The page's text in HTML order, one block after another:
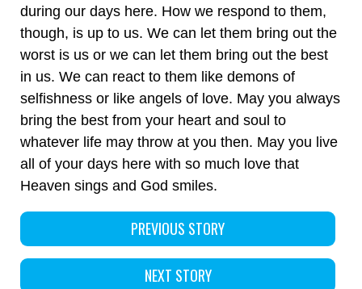
during our days here. How we respond to them,
though, is up to us. We can let them bring out the
worst is us or we can let them bring out the best
in us. We can react to them like demons of
selfishness or like angels of love. May you always
bring the best from your heart and soul to
whatever life may throw at you then. May you live
all of your days here with so much love that
Heaven sings and God smiles.
PREVIOUS STORY
NEXT STORY